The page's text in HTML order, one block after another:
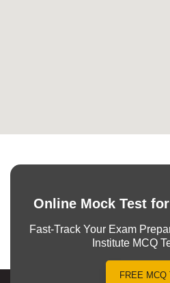
Online Mock Test
Fast-Track Your Exam
Institute MCQ
FREE MCQ